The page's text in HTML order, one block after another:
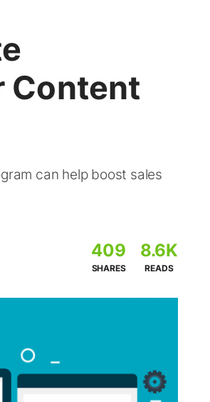
Content
can help boost sales
409
SHARES
8.6K
READS